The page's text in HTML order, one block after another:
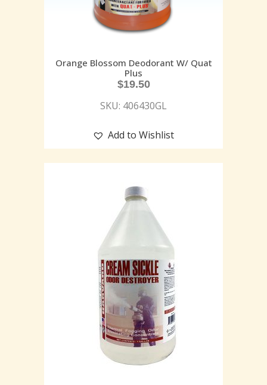
Orange Blossom Deodorant W/ Quat
Plus
$19.50
SKU: 406430GL
Add to Wishlist